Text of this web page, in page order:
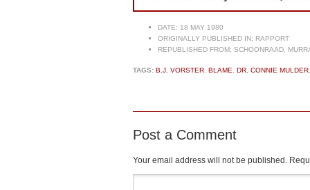
DATE: 18 MAY 1980
ORIGINALLY PUBLISHED IN: RAPPORT
REPUBLISHED FROM: SCHOONRAAD,
TAGS: B.J. VORSTER BLAME DR. CONNIE MULDER
Post a Comment
Your email address will not be published.